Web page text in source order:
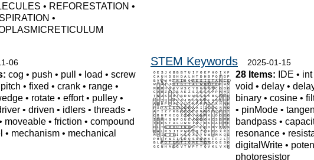
• REFORESTATION •
•
06
cog • push • pull • load •screw
pitch •fixed •crank • range •
• rotate •effort• pulley •
•driven • idlers •threads •
moveable •friction •compound
• mechanism • mechanical
STEM Keywords 2025-01-15
28 Items: IDE • int
void •delay •
binary •cosine •
• pinMode •
bandpass •
resonance •
digitalWrite •
photoresistor